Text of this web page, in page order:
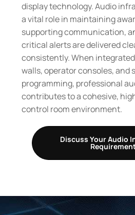
display technology. Audio
a vital role in maintaining
supporting communication,
critical alerts are delivered
consistently. When
walls, operator consoles, and
programming, professional
contributes to a cohesive,
control room environment.
Discuss Your Audio